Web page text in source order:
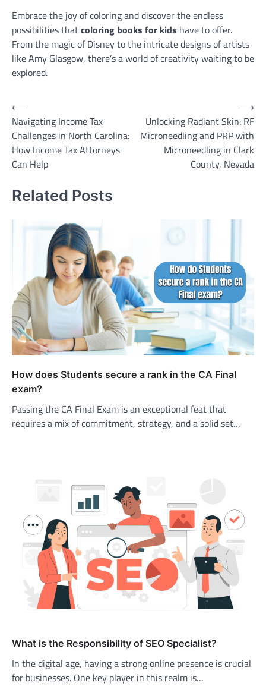
Embrace the joy of coloring and discover the endless
possibilities thatcoloring books for kids have to offer.
From the magic of Disney to the intricate designs of artists
like Amy Glasgow, there’s a world of creativity waiting to be
explored.
Post
navigation
⟵
Navigating Income Tax
Challenges in North Carolina:
How Income Tax Attorneys
Can Help
Unlocking Radiant Skin: RF
Microneedling and PRP with
Microneedling in Clark
County, Nevada
⟶
Related Posts
How does Students secure a rank in the CA Final
exam?
Passing the CA Final Exam is an exceptional feat that
requires a mix of commitment, strategy, and a solid set…
What is the Responsibility of SEO Specialist?
In the digital age, having a strong online presence is crucial
for businesses. One key player in this realm is…